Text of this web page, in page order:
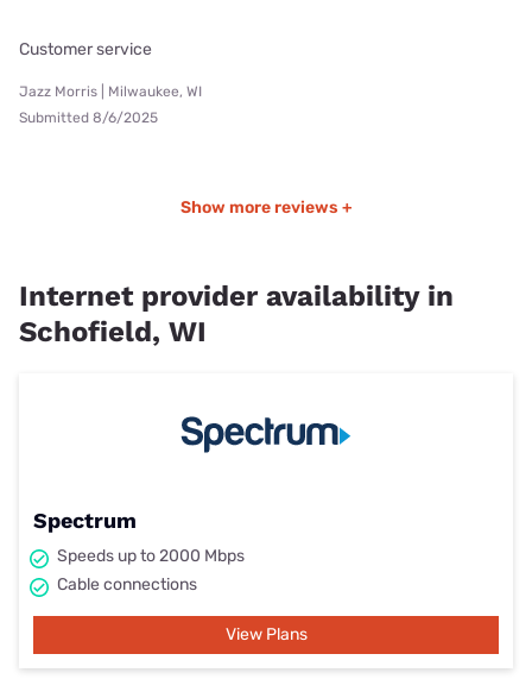
Customer service
Jazz Morris | Milwaukee, WI
Submitted 8/6/2025
Show more reviews +
Internet provider availability in
Schofield, WI
Spectrum
Speeds up to 2000 Mbps
Cable connections
View Plans